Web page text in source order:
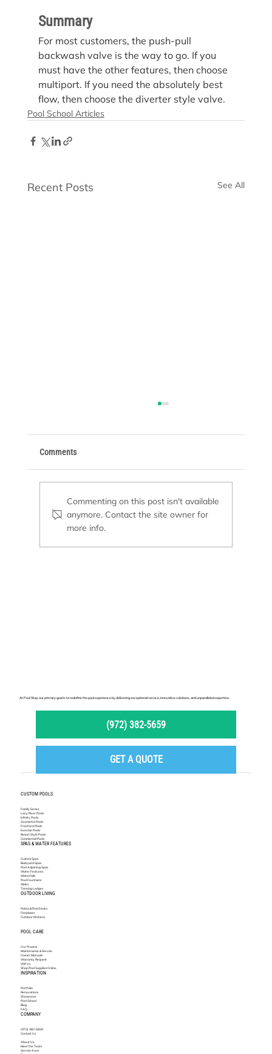
Summary
For most customers, the push-pull
backwash valve is the way to go. If you
must have the other features, then choose
multiport. If you need the absolutely best
flow, then choose the diverter style valve.
Pool School Articles
Recent Posts See All
Basic Supplies Every Pool Owner Needs
Comments
Commenting on this post isn't available
anymore. Contact the site owner for
more info.
At Pool Stop, our primary goal is to redefine the pool experience by delivering exceptional service, innovative solutions, and unparalleled expertise.
(972) 382-5659
GET A QUOTE
CUSTOM POOLS
Family Series
Lazy River Pools
Infinity Pools
Geometric Pools
Freeform Pools
Exercise Pools
Resort Style Pools
Commercial Pools
SPAS & WATER FEATURES
Custom Spas
Backyard Spas
Pool Adjoining Spas
Water Features
Waterfalls
Pool Fountains
Slides
Tanning Ledges
OUTDOOR LIVING
Patios & Pool Decks
Fireplaces
Outdoor Kitchens
POOL CARE
Our Process
Maintenance & Service
Owner Manuals
Warranty Request
Visit Us
Shop Pool Supplies Online
INSPIRATION
Portfolio
Renovations
Showroom
Pool School
Blog
FAQ
COMPANY
(972) 382-5659
Contact Us
About Us
Meet the Team
Service Area